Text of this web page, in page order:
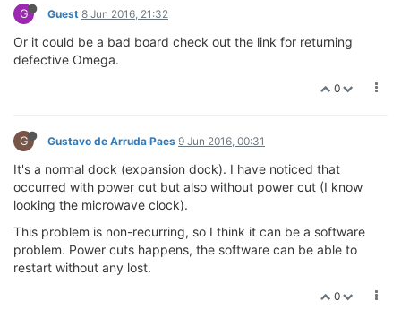
G Guest 8 Jun 2016, 21:32
Or it could be a bad board check out the link for returning
defective Omega.
0
G Gustavo de Arruda Paes 9 Jun 2016, 00:31
It's a normal dock (expansion dock). I have noticed that
occurred with power cut but also without power cut (I know
looking the microwave clock).
This problem is non-recurring, so I think it can be a software
problem. Power cuts happens, the software can be able to
restart without any lost.
0